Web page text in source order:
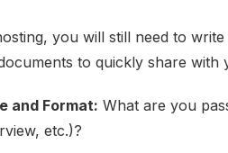
you will still need to
to quickly share with
and Format: What are you
etc.)?